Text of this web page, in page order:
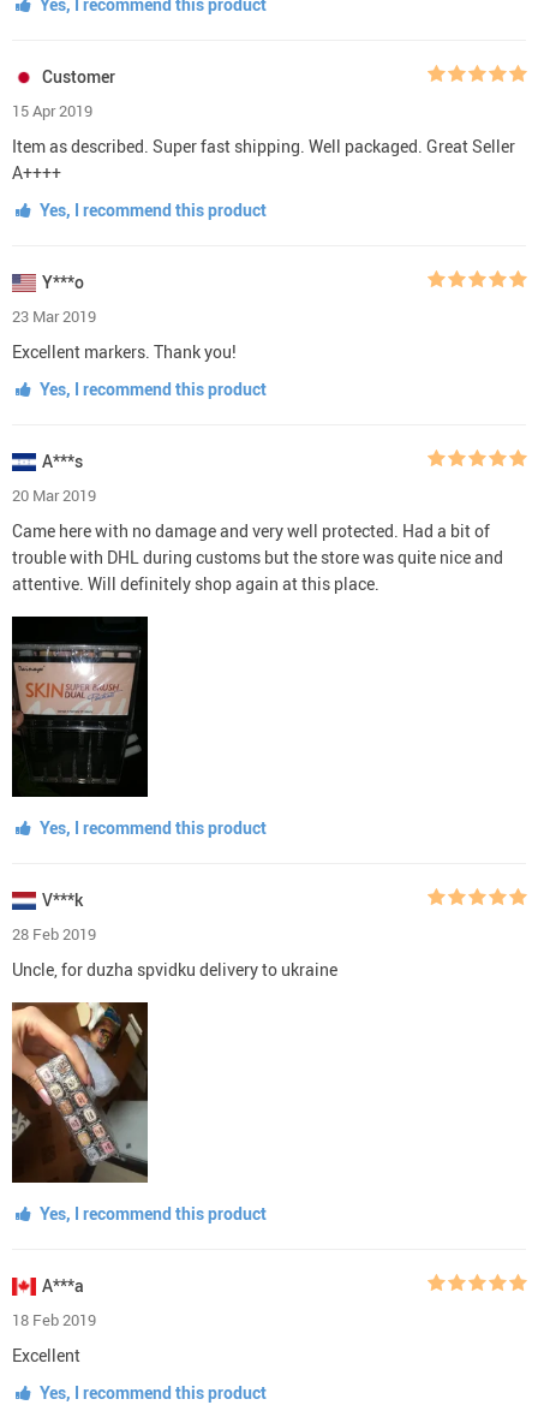
Customer
15 Apr 2019
Item as described. Super fast shipping. Well packaged. Great Seller
A++++
Yes, I recommend this product
Y***o
23 Mar 2019
Excellent markers. Thank you!
Yes, I recommend this product
A***s
20 Mar 2019
Came here with no damage and very well protected. Had a bit of
trouble with DHL during customs but the store was quite nice and
attentive. Will definitely shop again at this place.
Yes, I recommend this product
V***k
28 Feb 2019
Uncle, for duzha spvidku delivery to ukraine
Yes, I recommend this product
A***a
18 Feb 2019
Excellent
Yes, I recommend this product